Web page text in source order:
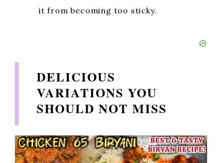
it from becoming too sticky.
DELICIOUS
VARIATIONS YOU
SHOULD NOT MISS